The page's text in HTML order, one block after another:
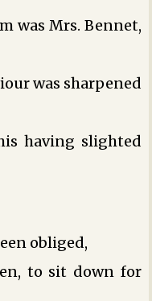
was Mrs. Bennet,
was sharpened
having slighted
obliged,
to sit down for